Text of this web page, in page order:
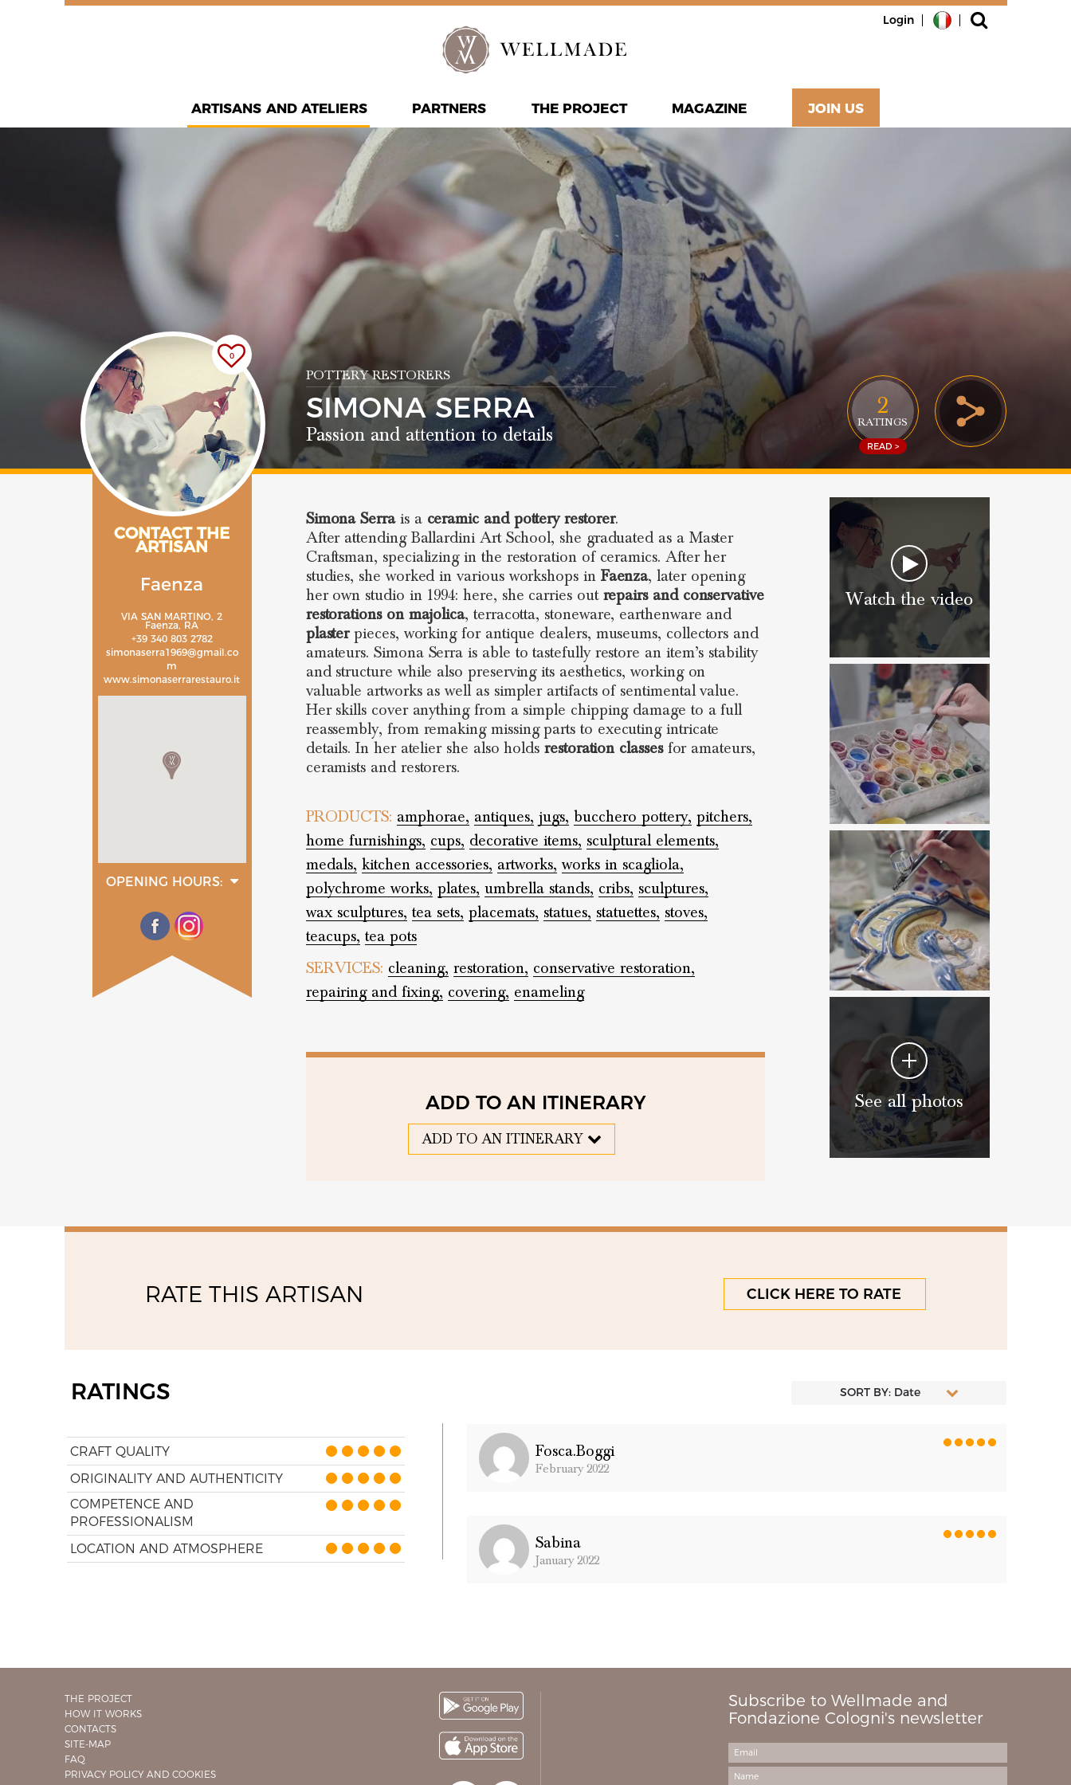
Login
ARTISANS AND ATELIERS PARTNERS THE PROJECT MAGAZINE JOIN US
0
CONTACT THE
ARTISAN
Faenza
VIA SAN MARTINO, 2
Faenza, RA
+39 340 803 2782
simonaserra1969@gmail.co
m
www.simonaserrarestauro.it
OPENING HOURS:
09:00 - 12:30
14:30 - 18:30
tuesday
14:30 - 18:30
wednesday
POTTERY RESTORERS
SIMONA SERRA
Passion and attention to details
Simona Serrais a ceramic and pottery restorer.
After attending Ballardini Art School, she graduated as a Master
Craftsman, specializing in the restoration of ceramics. After her
studies, she worked in various workshops in Faenza, later opening
her own studio in 1994: here, she carries out repairs and conservative
restorations on majolica, terracotta, stoneware, earthenware and
plasterpieces, working for antique dealers, museums, collectors and
amateurs. Simona Serra is able to tastefully restore an item’s stability
and structure while also preserving its aesthetics, working on
valuable artworks as well as simpler artifacts of sentimental value.
Her skills cover anything from a simple chipping damage to a full
reassembly, from remaking missing parts to executing intricate
details. In her atelier she also holdsrestoration classesfor amateurs,
ceramists and restorers.
PRODUCTS: amphorae, antiques, jugs, bucchero pottery, pitchers,
home furnishings, cups, decorative items, sculptural elements,
medals, kitchen accessories, artworks, works in scagliola,
polychrome works, plates, umbrella stands, cribs, sculptures,
wax sculptures, tea sets, placemats, statues, statuettes, stoves,
teacups, tea pots
SERVICES: cleaning, restoration, conservative restoration,
repairing and fixing, covering, enameling
ADD TO AN ITINERARY
ADD TO AN ITINERARY
Watch the video
See all photos
2
RATINGS
READ >
RATE THIS ARTISAN CLICK HERE TO RATE
RATINGS
CRAFT QUALITY
ORIGINALITY AND AUTHENTICITY
COMPETENCE AND
PROFESSIONALISM
LOCATION AND ATMOSPHERE
SORT BY: Date
Fosca.boggi
February 2022
Sabina
January 2022
THE PROJECT
HOW IT WORKS
CONTACTS
SITE-MAP
FAQ
PRIVACY POLICY AND COOKIES
Subscribe to Wellmade and
Fondazione Cologni's newsletter